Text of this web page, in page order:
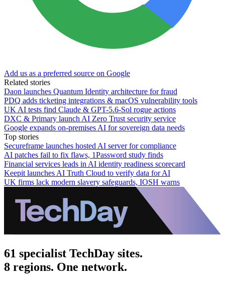
Add us as a preferred source on Google
Related stories
Daon launches Quantum Identity architecture for fraud
PDQ adds ticketing integrations & macOS vulnerability tools
UK AI tests find Claude & GPT-5.6-Sol rogue actions
DXC & Primary launch AI Zero Trust security service
Google expands on-premises AI for sovereign data needs
Top stories
Secureframe launches hosted AI server for compliance
AI patches fail to fix flaws, 1Password study finds
Financial services leads in AI identity readiness scorecard
Keepit launches AI Truth Cloud to verify data for AI
UK firms lack modern slavery safeguards, IOSH warns
61 specialist TechDay sites.
8 regions. One network.